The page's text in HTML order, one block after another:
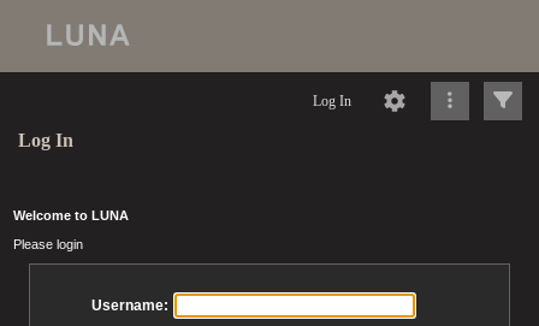
Log In
Log In
Welcome to LUNA
Please login
Username: